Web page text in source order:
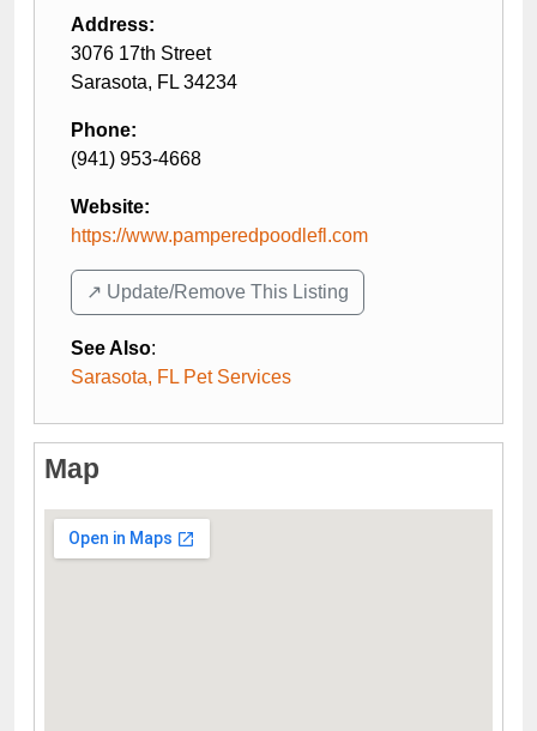
Address:
3076 17th Street
Sarasota, FL 34234
Phone:
(941) 953-4668
Website:
https://www.pamperedpoodlefl.com
↗️ Update/Remove This Listing
See Also:
Sarasota, FL Pet Services
Map